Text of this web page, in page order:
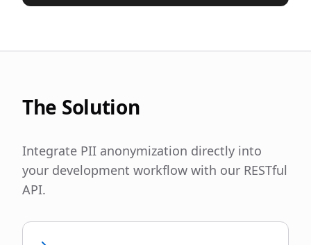
The Solution
Integrate PII anonymization directly into
your development workflow with our RESTful
API.